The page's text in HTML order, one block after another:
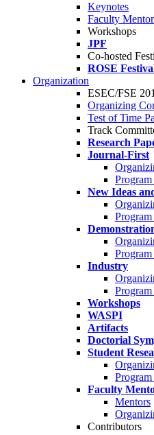
Keynotes
Faculty
Workshops
JPF
Co-hosted
ROSE
Organization
ESEC/FSE
Organizing
Test of Time
Track
Research
Journal-First
New Ideas
Industry
Workshops
WASPI
Artifacts
Doctorial
Student
Faculty
Mentors
Contributors